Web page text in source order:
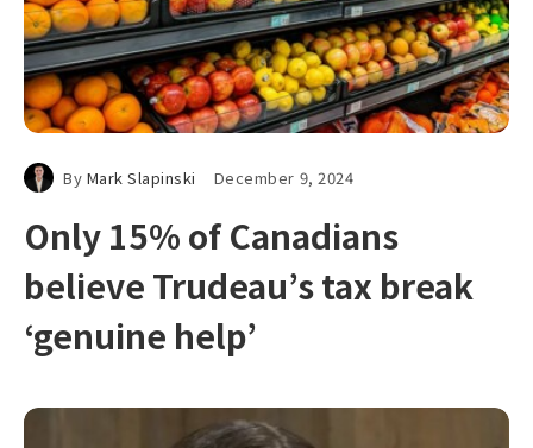
By Mark Slapinski December 9, 2024
Only 15% of Canadians
believe Trudeau’s tax break
‘genuine help’